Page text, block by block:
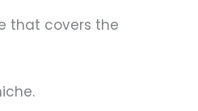
that covers the